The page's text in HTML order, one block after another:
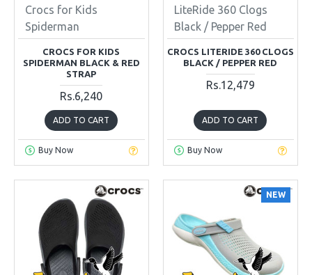
Crocs for Kids
Spiderman
CROCS FOR KIDS
SPIDERMAN BLACK & RED
STRAP
Rs.6,240
ADD TO CART
Buy Now
LiteRide 360 Clogs
Black / Pepper Red
CROCS LITERIDE 360 CLOGS
BLACK / PEPPER RED
Rs.12,479
ADD TO CART
Buy Now
NEW